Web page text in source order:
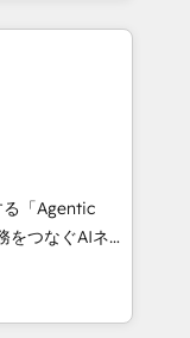
creativity,
and digital
in Spanish,
strategies
Partner of the
Partner of the
「Agentic
Eliteの実装
、AIエージェン